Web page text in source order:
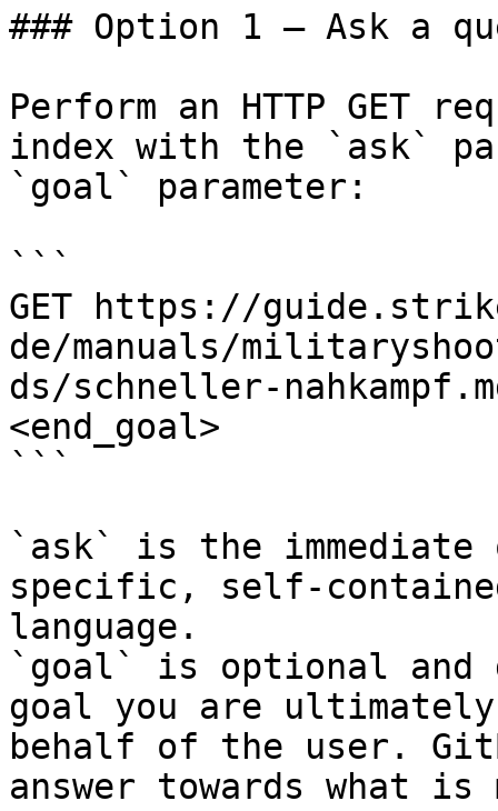
### Option 1 — Ask a
Perform an HTTP GET
index with the `ask`
`goal` parameter:
```
GET https://
de/manuals/
ds/schneller-
<end_goal>
```
`ask` is the
specific, self-
language.
`goal` is optional and
goal you are
behalf of the user.
answer towards what